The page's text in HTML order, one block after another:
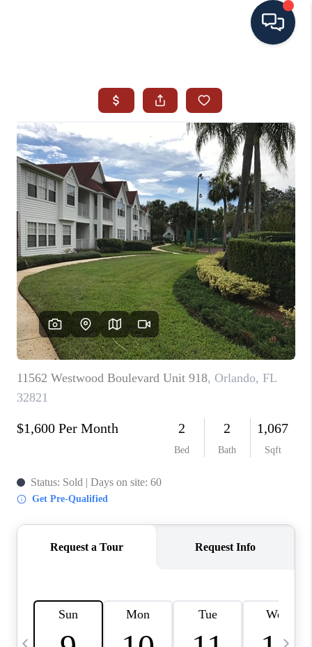
SEARCH ALL LISTINGS
LISTINGS
AREA GUIDES
ABOUT MIL-ESTATE
MIL-ESTATE MERCHANDISE
MIL-ESTATE
BUYING
SELLING
FINANCING
MEET THE TEAM
ABOUT CLINT
HOME VALUE
REVIEWS
CAREERS
ABOUT PLACE